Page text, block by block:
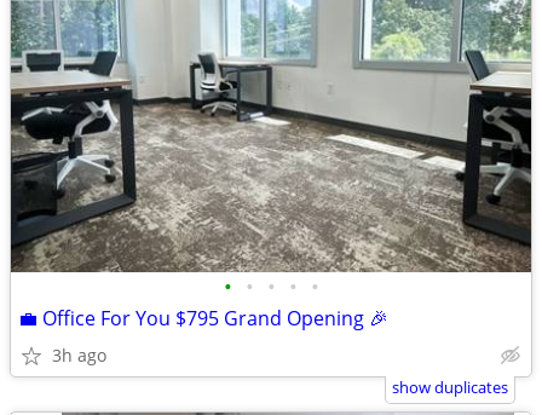
• • • • •
💼 Office For You $795 Grand Opening 🎉
3h ago
show duplicates